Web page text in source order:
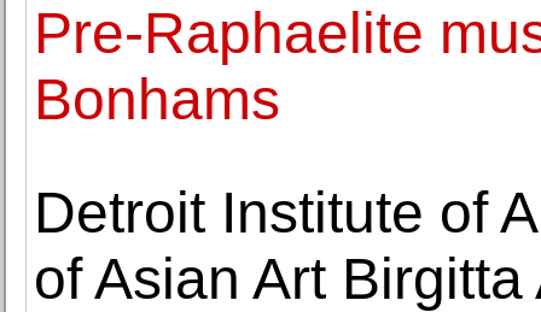
Pre-Raphaelite
Bonhams
Detroit Institute of
of Asian Art